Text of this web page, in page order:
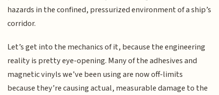
hazards in the confined, pressurized environment of a ship’s
corridor.
Let’s get into the mechanics of it, because the engineering
reality is pretty eye-opening. Many of the adhesives and
magnetic vinyls we’ve been using are now off-limits
because they’re causing actual, measurable damage to the